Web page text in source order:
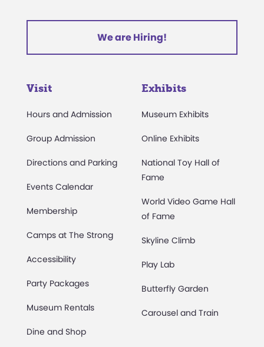
We are Hiring!
Visit
Hours and Admission
Group Admission
Directions and Parking
Events Calendar
Membership
Camps at The Strong
Accessibility
Party Packages
Museum Rentals
Dine and Shop
Exhibits
Museum Exhibits
Online Exhibits
National Toy Hall of
Fame
World Video Game Hall
of Fame
Skyline Climb
Play Lab
Butterfly Garden
Carousel and Train